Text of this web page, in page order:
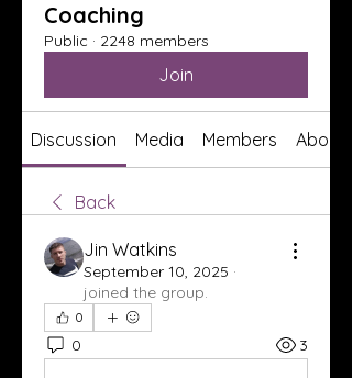
Coaching
Public · 2248 members
Join
Discussion Media Members About
Back
Jin Watkins
September 10, 2025 ·
joined the group.
0
0 3